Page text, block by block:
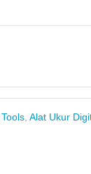
,Alat Ukur